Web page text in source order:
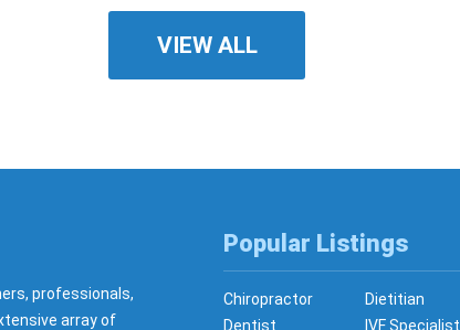
VIEW ALL
professionals,
array of
Popular Listings
Chiropractor
Dietitian
Dentist
IVF Specialist